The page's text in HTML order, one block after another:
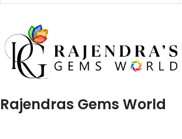
Rajendras Gems World